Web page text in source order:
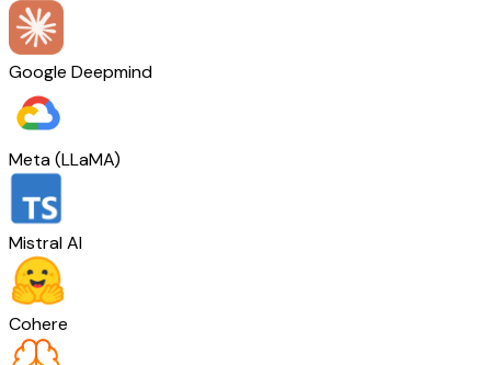
Google Deepmind
Meta (LLaMA)
Mistral AI
Cohere